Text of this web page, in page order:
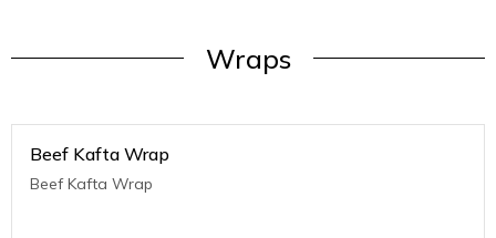
Wraps
Beef Kafta Wrap
Beef Kafta Wrap